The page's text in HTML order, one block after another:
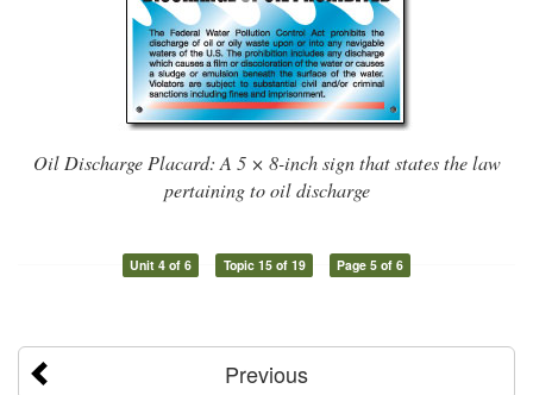
Oil Discharge Placard: A 5 × 8-inch sign that states the law
pertaining to oil discharge
Unit 4 of 6 Topic 15 of 19 Page 5 of 6
Previous